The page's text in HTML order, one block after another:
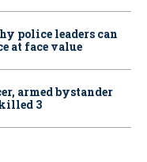
police leaders can
at face value
armed bystander
3